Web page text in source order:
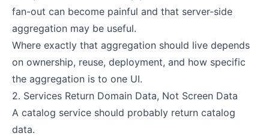
fan-out can become painful and that server-side
aggregation may be useful.
Where exactly that aggregation should live depends
on ownership, reuse, deployment, and how specific
the aggregation is to one UI.
2. Services Return Domain Data, Not Screen Data
A catalog service should probably return catalog
data.